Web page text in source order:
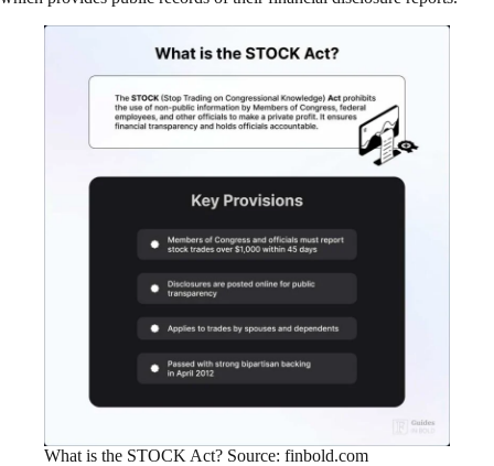
What is the STOCK Act? Source: finbold.com